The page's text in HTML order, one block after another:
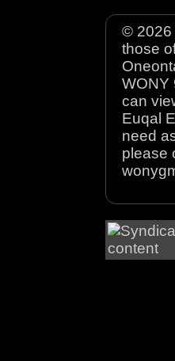
© 2026
those
WONY
can
Euqal
need
please